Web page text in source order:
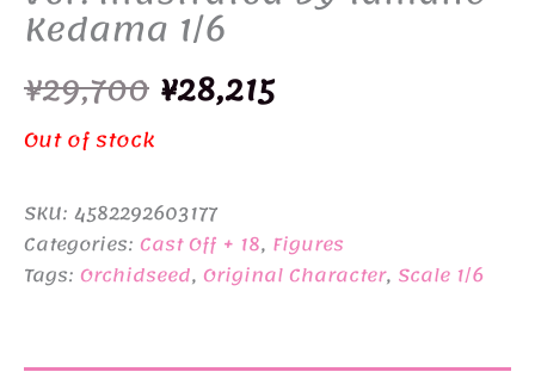
Kedama 1/6
¥29,700 Original
was:
¥29,700.
¥28,215Current
¥28,215.
Out of stock
SKU: 4582292603177
Categories: Cast Off + 18, Figures
Tags: Orchidseed, Original Character, Scale 1/6